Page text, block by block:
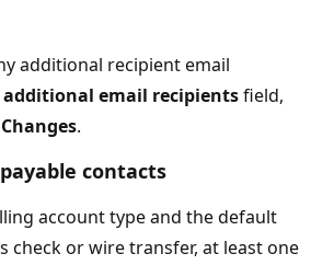
additional recipient email
additional email recipientsfield,
.
contacts
account type and the default
check or wire transfer, at least one